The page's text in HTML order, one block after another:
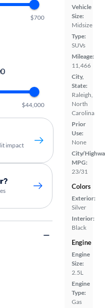
Vehicle
Size:
Midsize
Type:
SUVs
Mileage:
11,466
City,
State:
Raleigh,
North
Carolina
Prior
Use:
None
City/
MPG:
23/31
Colors
Exterior:
Silver
Interior:
Black
Engine
Engine
Size:
2.5L
Engine
Type:
Gas
$700
$44,000
impact